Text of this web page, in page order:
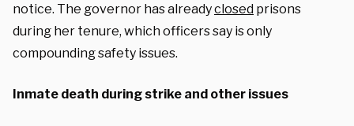
notice. The governor has alreadyclosed prisons
during her tenure, which officers say is only
compounding safety issues.
Inmate death during strike and other issues